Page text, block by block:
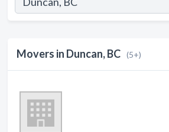
Movers in Duncan, BC (5+)